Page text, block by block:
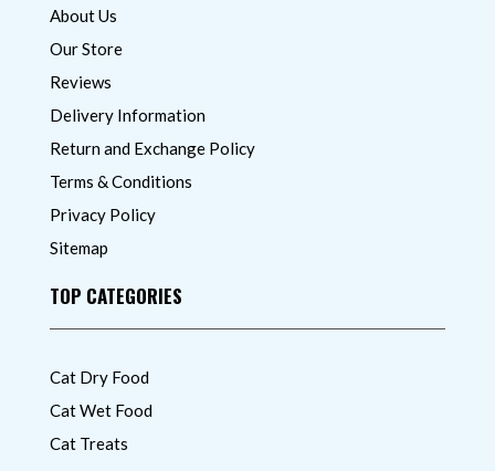
About Us
Our Store
Reviews
Delivery Information
Return and Exchange Policy
Terms & Conditions
Privacy Policy
Sitemap
TOP CATEGORIES
Cat Dry Food
Cat Wet Food
Cat Treats